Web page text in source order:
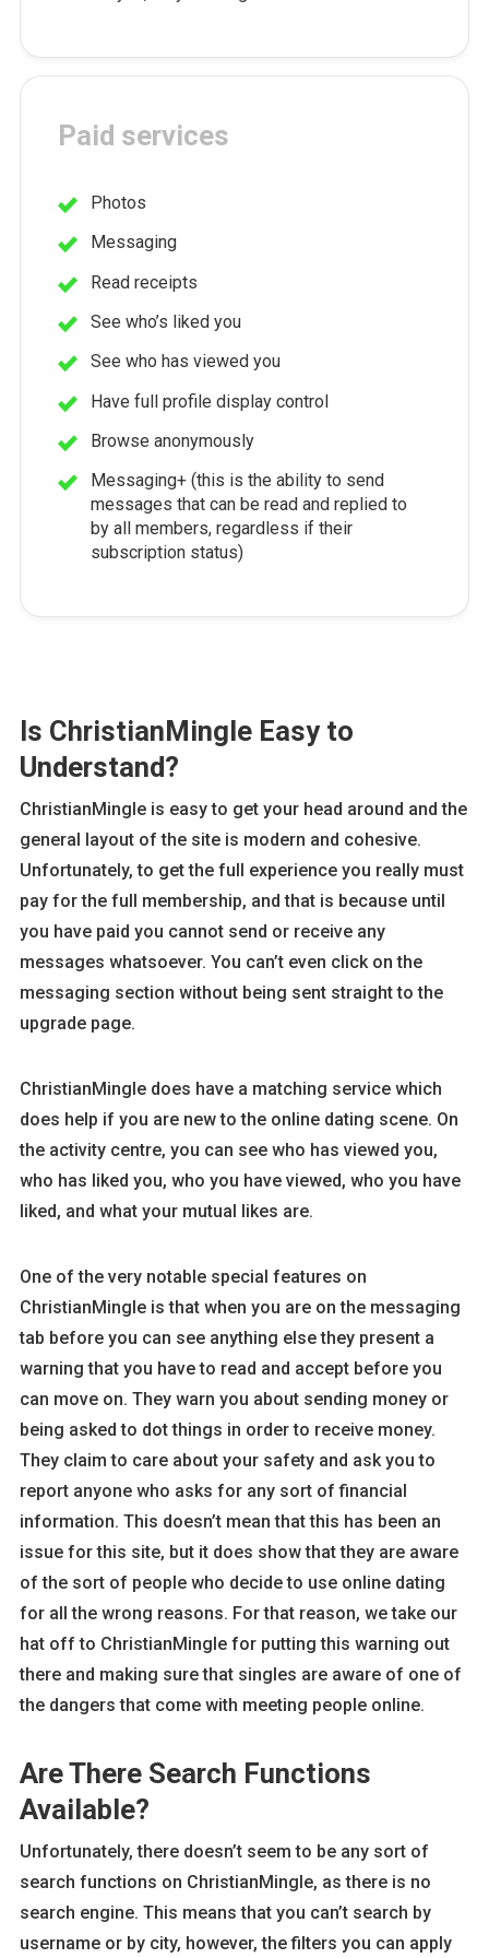
Paid services
Photos
Messaging
Read receipts
See who’s liked you
See who has viewed you
Have full profile display control
Browse anonymously
Messaging+ (this is the ability to send
messages that can be read and replied to
by all members, regardless if their
subscription status)
Is ChristianMingle Easy to
Understand?
ChristianMingle is easy to get your head around and the
general layout of the site is modern and cohesive.
Unfortunately, to get the full experience you really must
pay for the full membership, and that is because until
you have paid you cannot send or receive any
messages whatsoever. You can’t even click on the
messaging section without being sent straight to the
upgrade page.
ChristianMingle does have a matching service which
does help if you are new to the online dating scene. On
the activity centre, you can see who has viewed you,
who has liked you, who you have viewed, who you have
liked, and what your mutual likes are.
One of the very notable special features on
ChristianMingle is that when you are on the messaging
tab before you can see anything else they present a
warning that you have to read and accept before you
can move on. They warn you about sending money or
being asked to dot things in order to receive money.
They claim to care about your safety and ask you to
report anyone who asks for any sort of financial
information. This doesn’t mean that this has been an
issue for this site, but it does show that they are aware
of the sort of people who decide to use online dating
for all the wrong reasons. For that reason, we take our
hat off to ChristianMingle for putting this warning out
there and making sure that singles are aware of one of
the dangers that come with meeting people online.
Are There Search Functions
Available?
Unfortunately, there doesn’t seem to be any sort of
search functions on ChristianMingle, as there is no
search engine. This means that you can’t search by
username or by city, however, the filters you can apply